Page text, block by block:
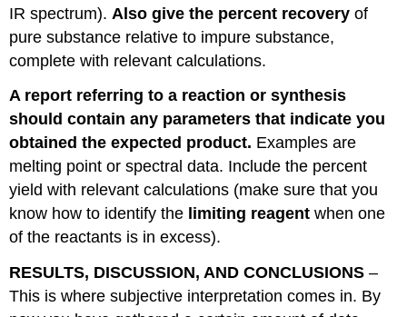
IR spectrum). Also give the percent recovery of
pure substance relative to impure substance,
complete with relevant calculations.
A report referring to a reaction or synthesis
should contain any parameters that indicate you
obtained the expected product. Examples are
melting point or spectral data. Include the percent
yield with relevant calculations (make sure that you
know how to identify the limiting reagent when one
of the reactants is in excess).
RESULTS, DISCUSSION, AND CONCLUSIONS –
This is where subjective interpretation comes in. By